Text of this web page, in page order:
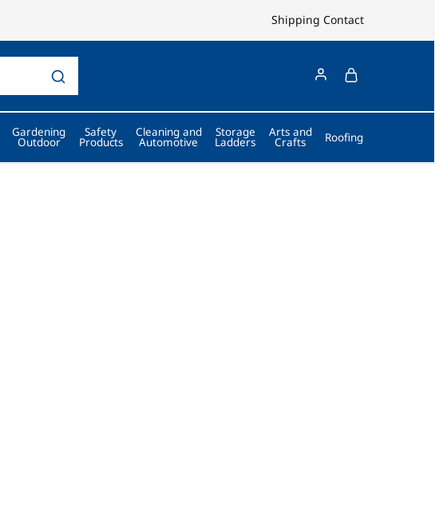
Shipping Contact
Gardening
Outdoor
Safety
Products
Cleaning and
Automotive
Storage
Ladders
Arts and
Crafts Roofing